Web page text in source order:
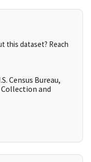
this dataset? Reach
Census Bureau,
and